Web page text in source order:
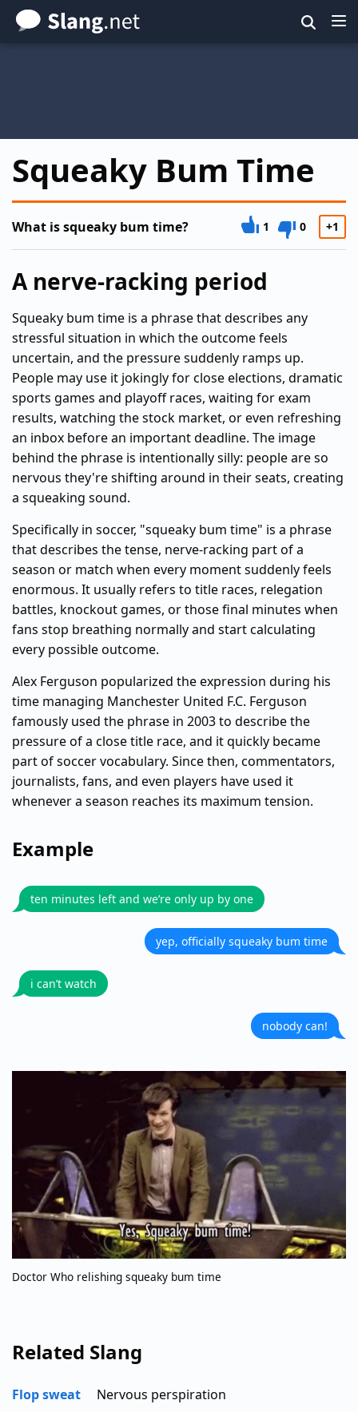
Skip
to
Squeaky Bum Time
What is squeaky bum time? 1 0 +1
A nerve-racking period
Squeaky bum time is a phrase that describes any
stressful situation in which the outcome feels
uncertain, and the pressure suddenly ramps up.
People may use it jokingly for close elections, dramatic
sports games and playoff races, waiting for exam
results, watching the stock market, or even refreshing
an inbox before an important deadline. The image
behind the phrase is intentionally silly: people are so
nervous they're shifting around in their seats, creating
a squeaking sound.
Specifically in soccer, "squeaky bum time" is a phrase
that describes the tense, nerve-racking part of a
season or match when every moment suddenly feels
enormous. It usually refers to title races, relegation
battles, knockout games, or those final minutes when
fans stop breathing normally and start calculating
every possible outcome.
Alex Ferguson popularized the expression during his
time managing Manchester United F.C. Ferguson
famously used the phrase in 2003 to describe the
pressure of a close title race, and it quickly became
part of soccer vocabulary. Since then, commentators,
journalists, fans, and even players have used it
whenever a season reaches its maximum tension.
Example
ten minutes left and we’re only up by one
yep, officially squeaky bum time
i can’t watch
nobody can!
Doctor Who relishing squeaky bum time
Related Slang
Flop sweat
Nervous perspiration